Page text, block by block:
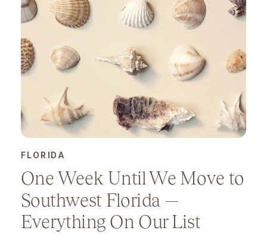
FLORIDA
One Week Until We Move to
Southwest Florida —
Everything On Our List